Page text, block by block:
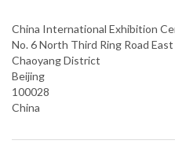
China International Exhibition
No. 6 North Third Ring Road East
Chaoyang District
Beijing
100028
China